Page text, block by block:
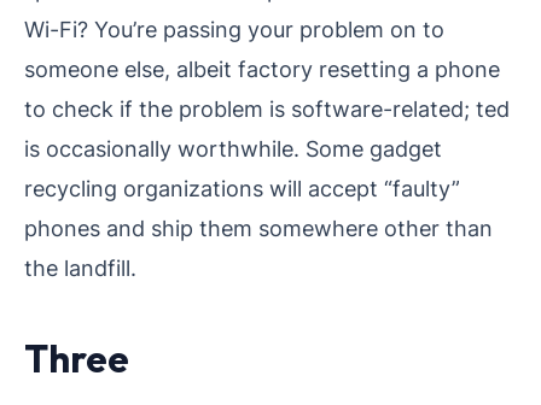
Wi-Fi? You’re passing your problem on to
someone else, albeit factory resetting a phone
to check if the problem is software-related; ted
is occasionally worthwhile. Some gadget
recycling organizations will accept “faulty”
phones and ship them somewhere other than
the landfill.
Three